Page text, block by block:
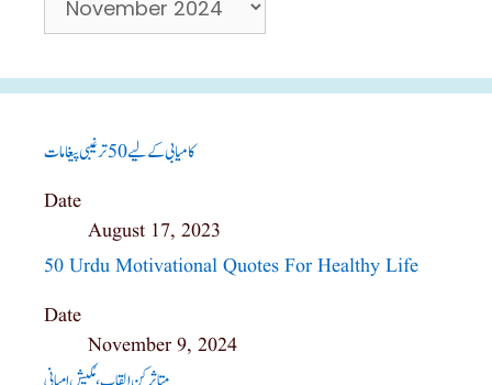
کامیابی کے لیے 50 ترغیبی پیغامات
Date
August 17, 2023
50 Urdu Motivational Quotes For Healthy Life
Date
November 9, 2024